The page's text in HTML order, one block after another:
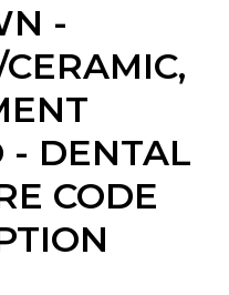
-
- DENTAL
CODE